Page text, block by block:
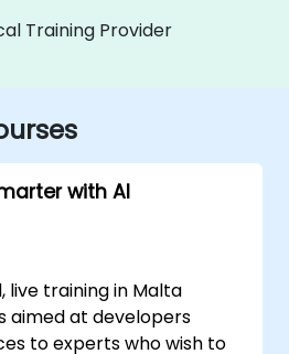
Training Provider
with AI
live training in Malta
aimed at developers
to experts who wish to